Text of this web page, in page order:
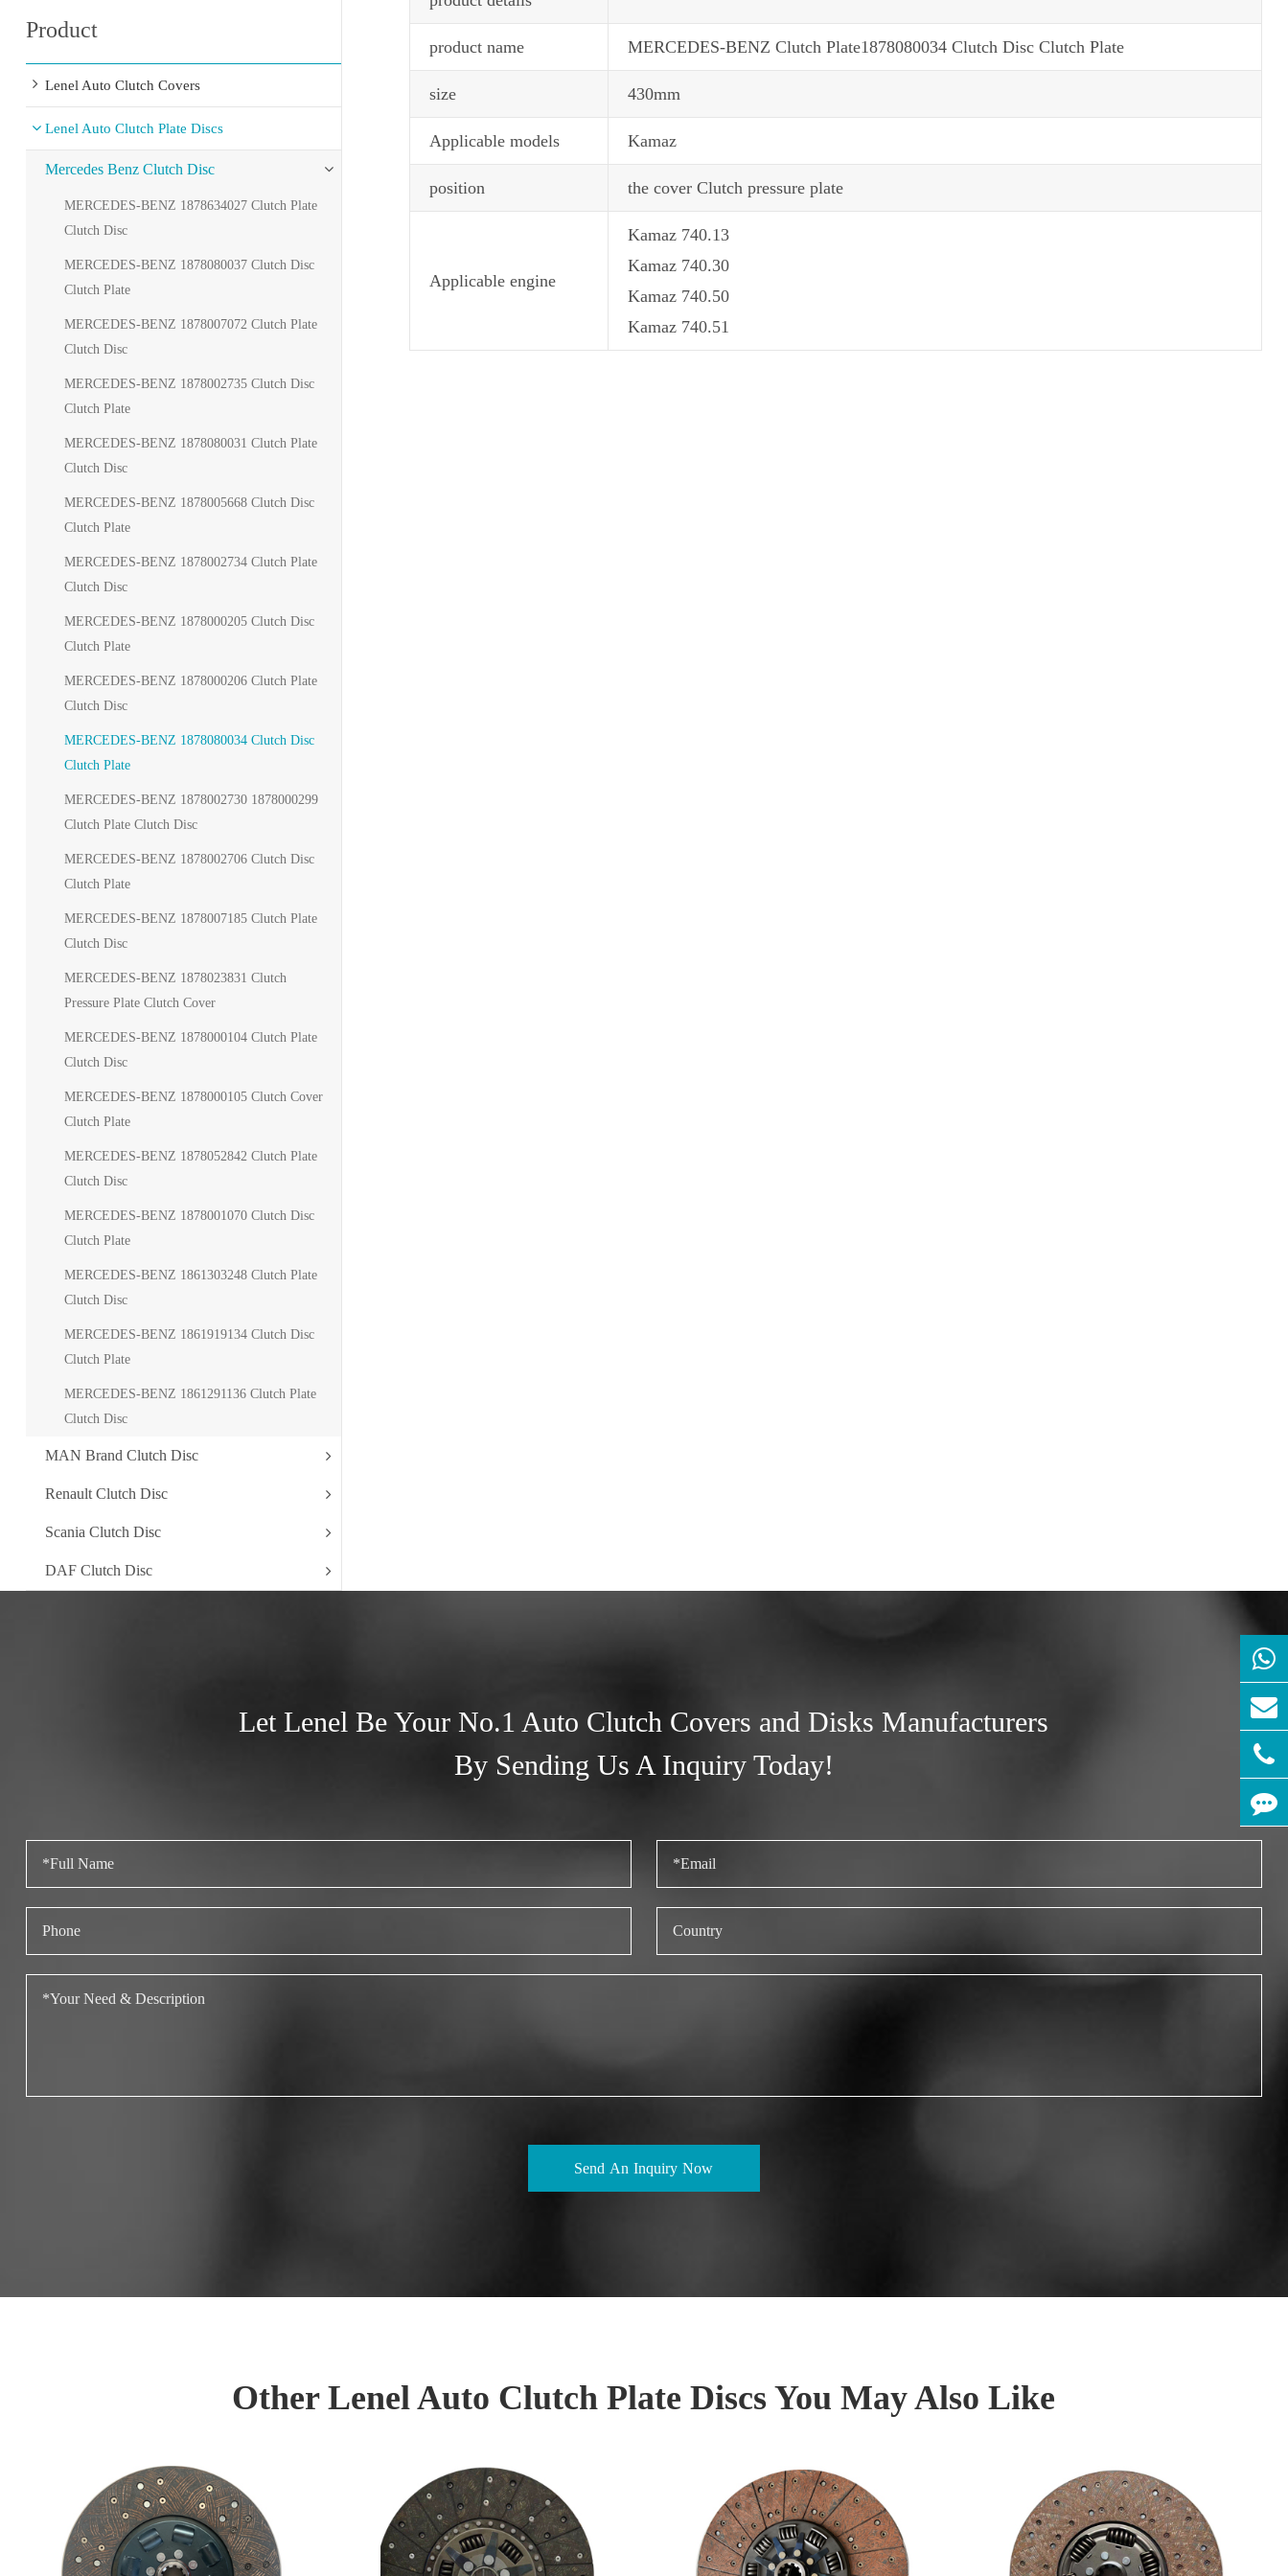
Product
Lenel Auto Clutch Covers
Lenel Auto Clutch Plate Discs
Mercedes Benz Clutch Disc
MERCEDES-BENZ 1878634027 Clutch Plate
Clutch Disc
MERCEDES-BENZ 1878080037 Clutch Disc
Clutch Plate
MERCEDES-BENZ 1878007072 Clutch Plate
Clutch Disc
MERCEDES-BENZ 1878002735 Clutch Disc
Clutch Plate
MERCEDES-BENZ 1878080031 Clutch Plate
Clutch Disc
MERCEDES-BENZ 1878005668 Clutch Disc
Clutch Plate
MERCEDES-BENZ 1878002734 Clutch Plate
Clutch Disc
MERCEDES-BENZ 1878000205 Clutch Disc
Clutch Plate
MERCEDES-BENZ 1878000206 Clutch Plate
Clutch Disc
MERCEDES-BENZ 1878080034 Clutch Disc
Clutch Plate
MERCEDES-BENZ 1878002730 1878000299
Clutch Plate Clutch Disc
MERCEDES-BENZ 1878002706 Clutch Disc
Clutch Plate
MERCEDES-BENZ 1878007185 Clutch Plate
Clutch Disc
MERCEDES-BENZ 1878023831 Clutch
Pressure Plate Clutch Cover
MERCEDES-BENZ 1878000104 Clutch Plate
Clutch Disc
MERCEDES-BENZ 1878000105 Clutch Cover
Clutch Plate
MERCEDES-BENZ 1878052842 Clutch Plate
Clutch Disc
MERCEDES-BENZ 1878001070 Clutch Disc
Clutch Plate
MERCEDES-BENZ 1861303248 Clutch Plate
Clutch Disc
MERCEDES-BENZ 1861919134 Clutch Disc
Clutch Plate
MERCEDES-BENZ 1861291136 Clutch Plate
Clutch Disc
MAN Brand Clutch Disc
Renault Clutch Disc
Scania Clutch Disc
DAF Clutch Disc
product name MERCEDES-BENZ Clutch Plate1878080034 Clutch Disc Clutch Plate
size 430mm
Applicable models Kamaz
position the cover Clutch pressure plate
Applicable engine
Kamaz 740.13
Kamaz 740.30
Kamaz 740.50
Kamaz 740.51
Let Lenel Be Your No.1 Auto Clutch Covers and Disks Manufacturers
By Sending Us A Inquiry Today!
Send An Inquiry Now
Other Lenel Auto Clutch Plate Discs You May Also Like